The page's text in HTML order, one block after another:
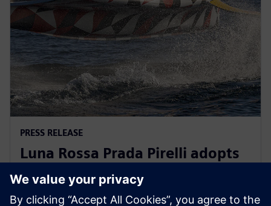
PRESS RELEASE
Luna Rossa Prada Pirelli adopts
Siemens Xcelerator as a Service
for America’s Cup yacht design